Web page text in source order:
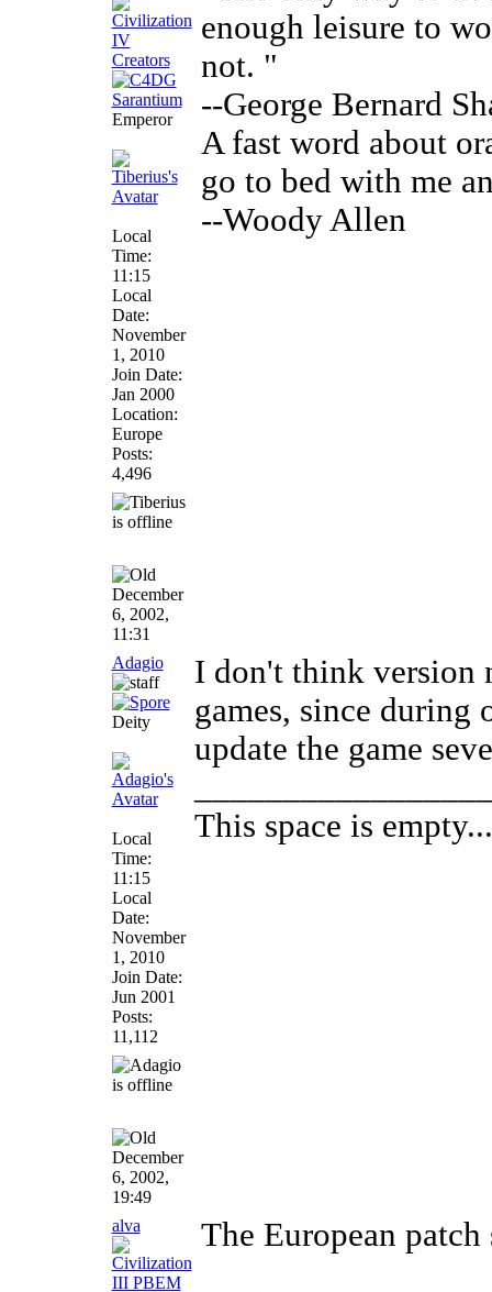
Emperor
Local
Time:
11:15
Local
Date:
November
1, 2010
Join Date:
Jan 2000
Location:
Europe
Posts:
4,496
enough leisure to
not. "
--George Bernard
A fast word about
go to bed with me
--Woody Allen
December
6, 2002,
11:31
Adagio
Deity
Local
Time:
11:15
Local
Date:
November
1, 2010
Join Date:
Jun 2001
Posts:
11,112
I don't think version
games, since during
update the game
This space is
December
6, 2002,
19:49
alva
The European